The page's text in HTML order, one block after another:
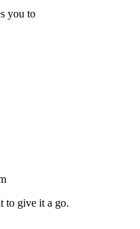
you to
to give it a go.